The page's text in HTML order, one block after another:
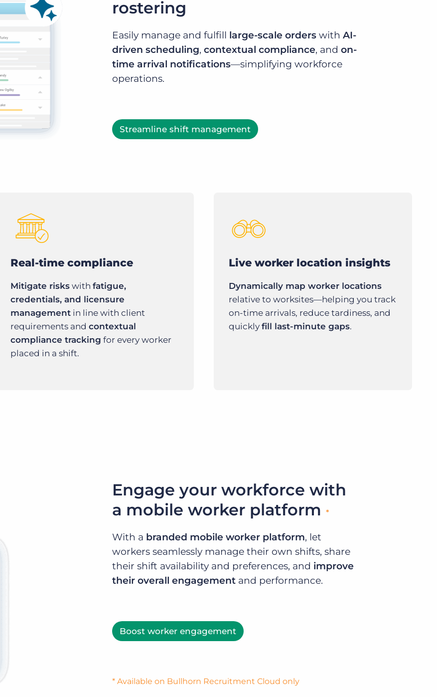
rostering
Easily manage and fulfill large-scale orders with AI-
driven scheduling, contextual compliance, and on-
time arrival notifications—simplifying workforce
operations.
Streamline shift management
Real-time compliance
Mitigate riskswith fatigue,
credentials, and licensure
managementin line with client
requirements and contextual
compliance tracking for every worker
placed in a shift.
Live worker location insights
Dynamically map worker locations
relative to worksites—helping you track
on-time arrivals, reduce tardiness, and
quickly fill last-minute gaps.
Engage your workforce with
a mobile worker platform *
With a branded mobile worker platform, let
workers seamlessly manage their own shifts, share
their shift availability and preferences, and improve
their overall engagement and performance.
Boost worker engagement
* Available on Bullhorn Recruitment Cloud only